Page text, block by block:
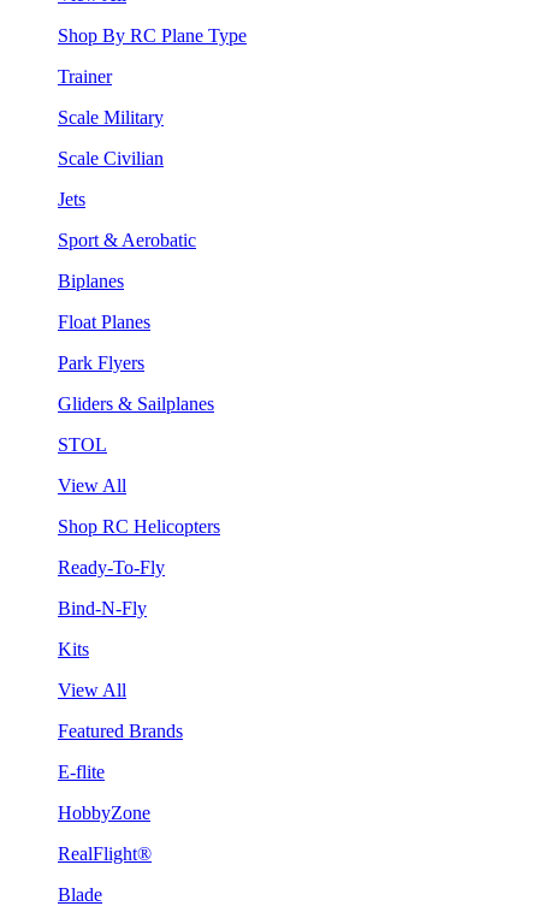
Shop By RC Plane Type
Trainer
Scale Military
Scale Civilian
Jets
Sport & Aerobatic
Biplanes
Float Planes
Park Flyers
Gliders & Sailplanes
STOL
View All
Shop RC Helicopters
Ready-To-Fly
Bind-N-Fly
Kits
View All
Featured Brands
E-flite
HobbyZone
RealFlight®
Blade